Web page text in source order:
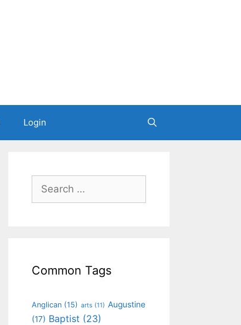
Login
Common Tags
Anglican (15) arts (11) Augustine
(17) Baptist (23)